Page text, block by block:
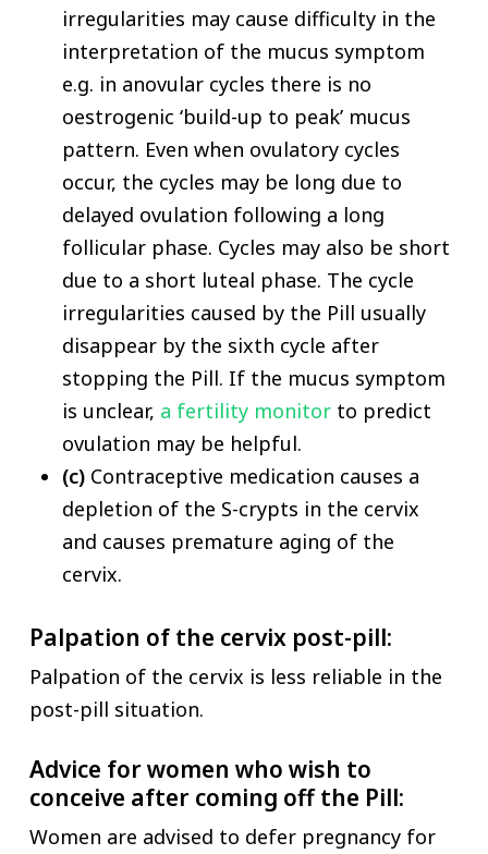
irregularities may cause difficulty in the
interpretation of the mucus symptom
e.g. in anovular cycles there is no
oestrogenic ‘build-up to peak’ mucus
pattern. Even when ovulatory cycles
occur, the cycles may be long due to
delayed ovulation following a long
follicular phase. Cycles may also be short
due to a short luteal phase. The cycle
irregularities caused by the Pill usually
disappear by the sixth cycle after
stopping the Pill. If the mucus symptom
is unclear, a fertility monitorto predict
ovulation may be helpful.
(c)Contraceptive medication causes a
depletion of the S-crypts in the cervix
and causes premature aging of the
cervix.
Palpation of the cervix post-pill:
Palpation of the cervix is less reliable in the
post-pill situation.
Advice for women who wish to
conceive after coming off the Pill:
Women are advised to defer pregnancy for